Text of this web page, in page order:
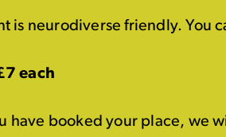
is neurodiverse friendly. You
each
have booked your place, we